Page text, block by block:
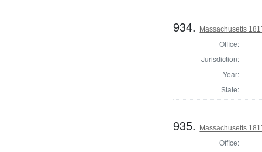
934. Massachusetts
Office:
Jurisdiction:
Year:
State:
935. Massachusetts
Office: